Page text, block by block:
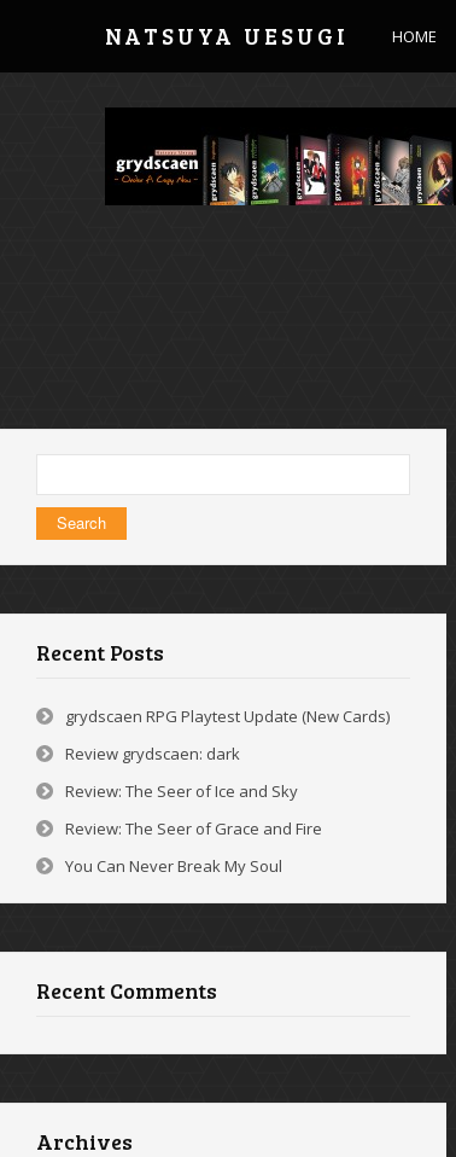
NATSUYA UESUGI HOME
for:
Recent Posts
grydscaen RPG Playtest Update (New Cards)
Review grydscaen: dark
Review: The Seer of Ice and Sky
Review: The Seer of Grace and Fire
You Can Never Break My Soul
Recent Comments
Archives